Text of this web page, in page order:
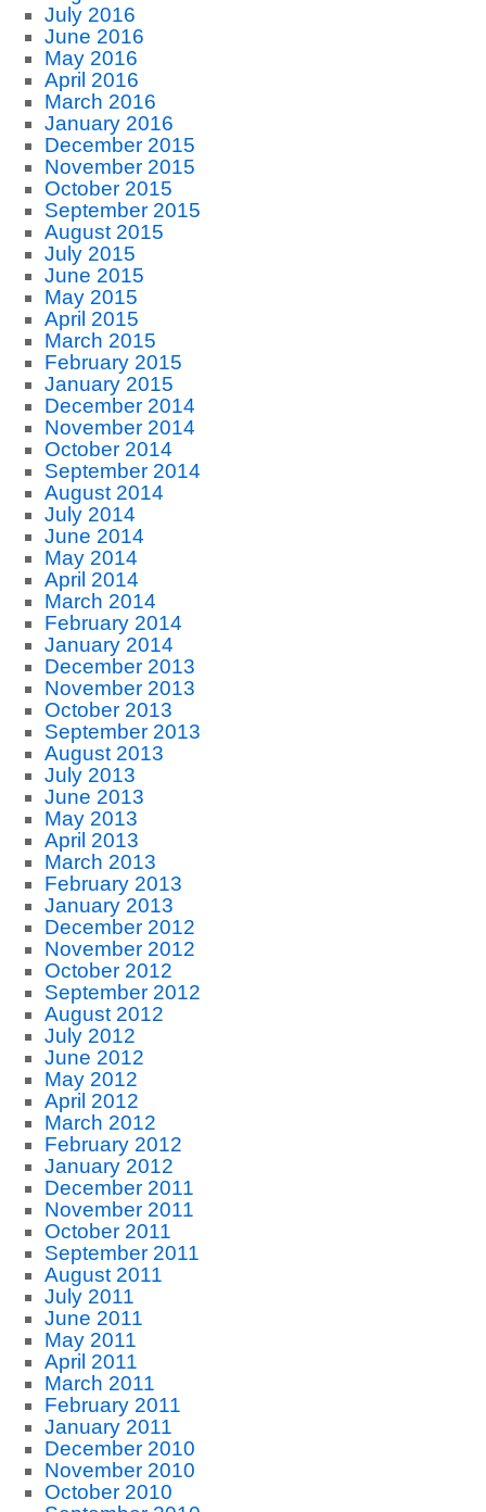
July 2016
June 2016
May 2016
April 2016
March 2016
January 2016
December 2015
November 2015
October 2015
September 2015
August 2015
July 2015
June 2015
May 2015
April 2015
March 2015
February 2015
January 2015
December 2014
November 2014
October 2014
September 2014
August 2014
July 2014
June 2014
May 2014
April 2014
March 2014
February 2014
January 2014
December 2013
November 2013
October 2013
September 2013
August 2013
July 2013
June 2013
May 2013
April 2013
March 2013
February 2013
January 2013
December 2012
November 2012
October 2012
September 2012
August 2012
July 2012
June 2012
May 2012
April 2012
March 2012
February 2012
January 2012
December 2011
November 2011
October 2011
September 2011
August 2011
July 2011
June 2011
May 2011
April 2011
March 2011
February 2011
January 2011
December 2010
November 2010
October 2010